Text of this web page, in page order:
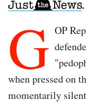
G OP
when pressed on
momentarily